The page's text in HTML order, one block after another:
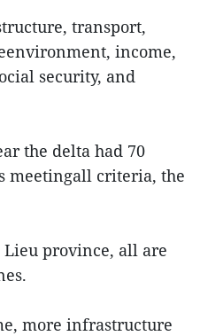
transport,
income,
security, and
the delta had 70
meetingall criteria, the
Lieu province, all are
more infrastructure